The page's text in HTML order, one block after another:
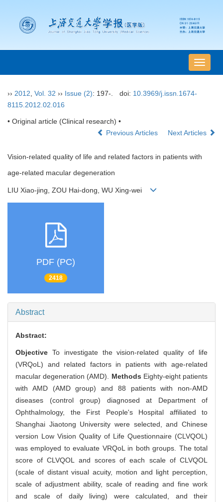
导
航
›› 2012 Vol. 32 ›› Issue (2): 197-. doi: 10.3969/j.issn.1674-
8115.2012.02.016
• Original article (Clinical research) •
Previous Articles
Next Articles
Vision-related quality of life and related factors in patients with
age-related macular degeneration
LIU Xiao-jing, ZOU Hai-dong, WU Xing-wei
PDF (PC)
2418
Abstract
Abstract:
Objective To investigate the vision-related quality of life
(VRQoL) and related factors in patients with age-related
macular degeneration (AMD). Methods Eighty-eight patients
with AMD (AMD group) and 88 patients with non-AMD
diseases (control group) diagnosed at Department of
Ophthalmology, the First People's Hospital affiliated to
Shanghai Jiaotong University were selected, and Chinese
version Low Vision Quality of Life Questionnaire (CLVQOL)
was employed to evaluate VRQoL in both groups. The total
score of CLVQOL and scores of each scale of CLVQOL
(scale of distant visual acuity, motion and light perception,
scale of adjustment ability, scale of reading and fine work
and scale of daily living) were calculated, and their